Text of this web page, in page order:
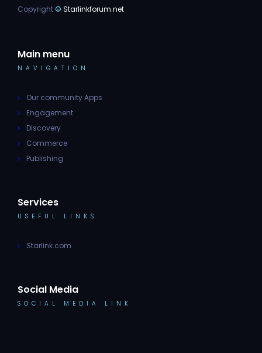
Copyright© Starlinkforum.net
Main menu
NAVIGATION
Our community Apps
Engagement
Discovery
Commerce
Publishing
Services
USEFUL LINKS
Starlink.com
Social Media
SOCIAL MEDIA LINK